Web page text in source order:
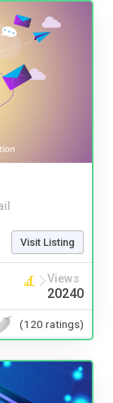
Visit Listing
Views
20240
(120 ratings)